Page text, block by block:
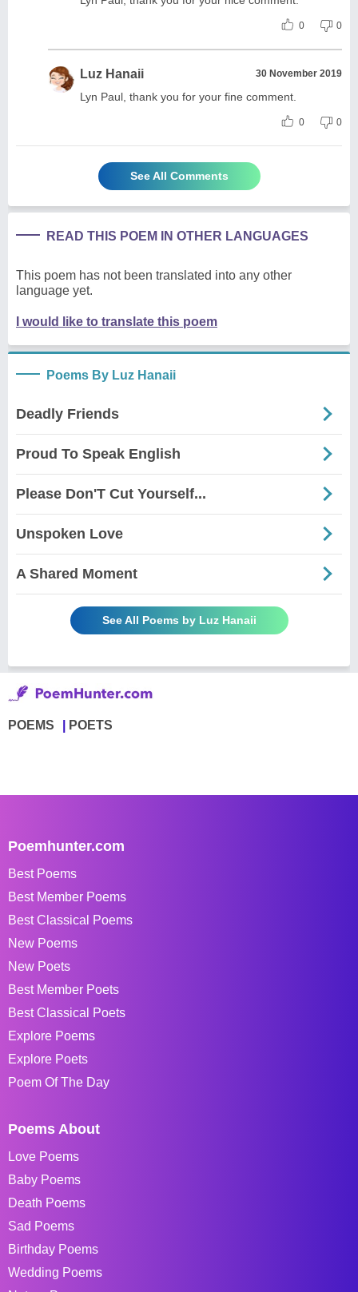
0 0
Luz Hanaii 30 November 2019
Lyn Paul, thank you for your fine comment.
0 0
See All Comments
READ THIS POEM IN OTHER LANGUAGES
This poem has not been translated into any other
language yet.
I would like to translate this poem
Poems By Luz Hanaii
Deadly Friends
Proud To Speak English
Please Don'T Cut Yourself...
Unspoken Love
A Shared Moment
See All Poems by Luz Hanaii
POEMS POETS
Poemhunter.com
Best Poems
Best Member Poems
Best Classical Poems
New Poems
New Poets
Best Member Poets
Best Classical Poets
Explore Poems
Explore Poets
Poem Of The Day
Poems About
Love Poems
Baby Poems
Death Poems
Sad Poems
Birthday Poems
Wedding Poems